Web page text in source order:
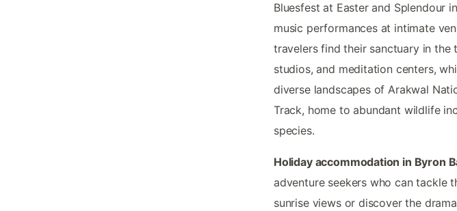
Bluesfest at Easter and Splendour
music performances at intimate
travelers find their sanctuary in
studios, and meditation centers,
diverse landscapes of Arakwal
Track, home to abundant wildlife
species.
Holiday accommodation in Byron
adventure seekers who can tackle
sunrise views or discover the